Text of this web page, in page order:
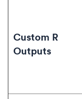
Custom R
Outputs